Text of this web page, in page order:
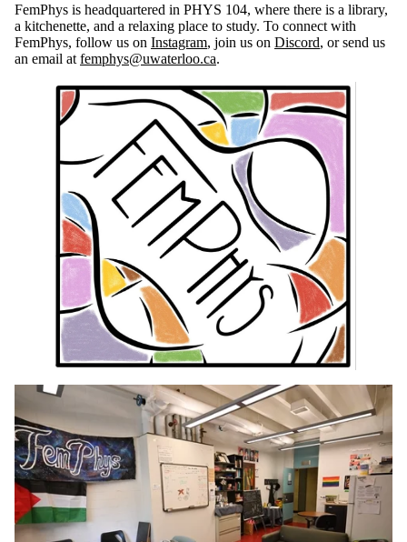
FemPhys is headquartered in PHYS 104, where there is a library,
a kitchenette, and a relaxing place to study. To connect with
FemPhys, follow us on Instagram, join us on Discord, or send us
an email at femphys@uwaterloo.ca.